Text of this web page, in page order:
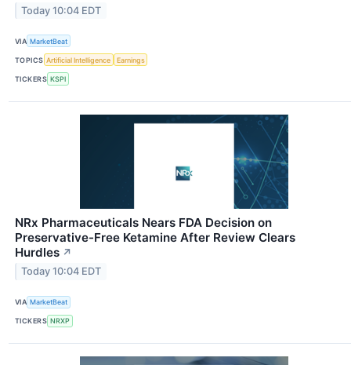
Today 10:04 EDT
VIA MarketBeat
TOPICS Artificial Intelligence Earnings
TICKERS KSPI
NRx Pharmaceuticals Nears FDA Decision on
Preservative-Free Ketamine After Review Clears
Hurdles ↗
Today 10:04 EDT
VIA MarketBeat
TICKERS NRXP